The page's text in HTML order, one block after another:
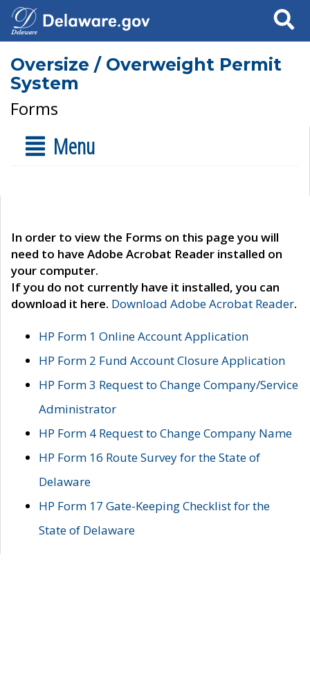
Search
Oversize / Overweight Permit
System
Forms
Menu
In order to view the Forms on this page you will
need to have Adobe Acrobat Reader installed on
your computer.
If you do not currently have it installed, you can
download it here. Download Adobe Acrobat Reader.
HP Form 1 Online Account Application
HP Form 2 Fund Account Closure Application
HP Form 3 Request to Change Company/Service
Administrator
HP Form 4 Request to Change Company Name
HP Form 16 Route Survey for the State of
Delaware
HP Form 17 Gate-Keeping Checklist for the
State of Delaware